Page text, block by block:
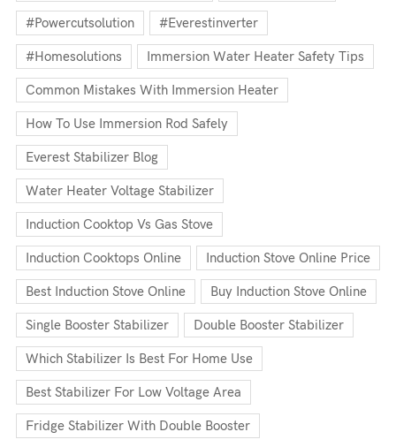
#powercutsolution #everestinverter
#homesolutions Immersion Water Heater Safety Tips
Common Mistakes With Immersion Heater
How To Use Immersion Rod Safely
Everest Stabilizer Blog
Water Heater Voltage Stabilizer
Induction Cooktop Vs Gas Stove
Induction Cooktops Online Induction Stove Online Price
Best Induction Stove Online Buy Induction Stove Online
Single Booster Stabilizer Double Booster Stabilizer
Which Stabilizer Is Best For Home Use
Best Stabilizer For Low Voltage Area
Fridge Stabilizer With Double Booster